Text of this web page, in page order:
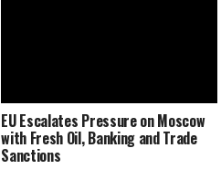
EU Escalates Pressure on Moscow
with Fresh Oil, Banking and Trade
Sanctions